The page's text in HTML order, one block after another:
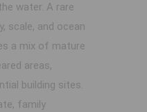
water. A rare
scale, and ocean
a mix of mature
areas,
building sites.
family